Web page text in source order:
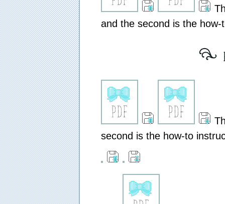
and the second is the
[
second is the how-to